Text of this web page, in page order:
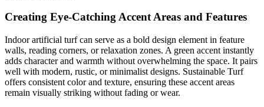
Creating Eye-Catching Accent Areas and Features
Indoor artificial turf can serve as a bold design element in feature
walls, reading corners, or relaxation zones. A green accent instantly
adds character and warmth without overwhelming the space. It pairs
well with modern, rustic, or minimalist designs. Sustainable Turf
offers consistent color and texture, ensuring these accent areas
remain visually striking without fading or wear.